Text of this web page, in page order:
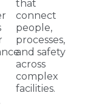
that
connect
people,
processes,
and safety
across
complex
facilities.